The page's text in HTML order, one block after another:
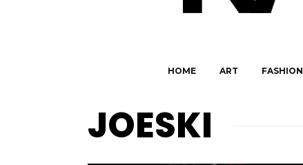
HOME ART FASHION
JOESKI